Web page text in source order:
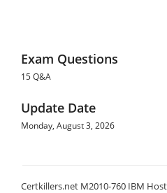
Exam Questions
15 Q&A
Update Date
Monday, August 3, 2026
Certkillers.net M2010-760 IBM